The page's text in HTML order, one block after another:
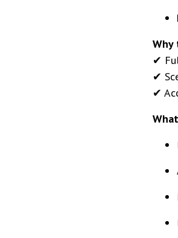
Why
✔
✔
✔